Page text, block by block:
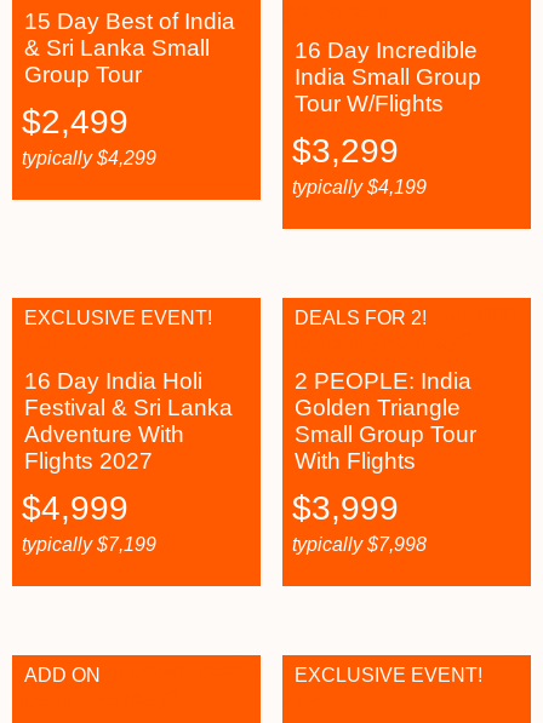
15 Day Best of India
& Sri Lanka Small
Group Tour
$2,499
typically$4,299
16 Day Incredible
India Small Group
Tour W/Flights
$3,299
typically$4,199
16 Day India Holi
Festival & Sri Lanka
Adventure With
Flights 2027
EXCLUSIVE EVENT!
$4,999
typically$7,199
2 PEOPLE: India
Golden Triangle
Small Group Tour
With Flights
DEALS FOR 2!
$3,999
typically$7,998
ADD ON EXCLUSIVE EVENT!